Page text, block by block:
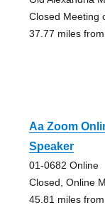
Closed Meeting
37.77 miles
Aa Zoom
Speaker
01-0682 Online
Closed, Online
45.81 miles